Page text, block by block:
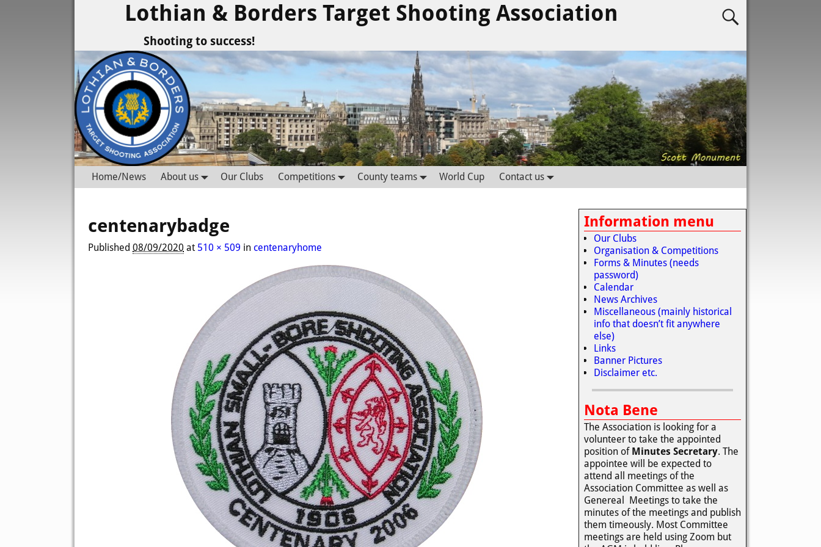
Lothian & Borders Target Shooting Association
Shooting to success!
Home/News About us Our Clubs Competitions County teams World Cup Contact us
centenarybadge
Published 08/09/2020 at 510 × 509 in centenaryhome
Information menu
Our Clubs
Organisation & Competitions
Forms & Minutes (needs
password)
Calendar
News Archives
Miscellaneous (mainly historical
info that doesn’t fit anywhere
else)
Links
Banner Pictures
Disclaimer etc.
Nota Bene
The Association is looking for a
volunteer to take the appointed
position of Minutes Secretary. The
appointee will be expected to
attend all meetings of the
Association Committee as well as
Genereal Meetings to take the
minutes of the meetings and publish
them timeously. Most Committee
meetings are held using Zoom but